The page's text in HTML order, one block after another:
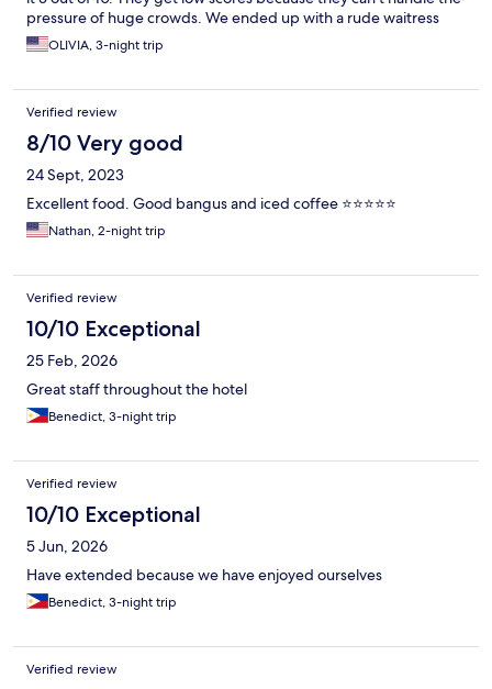
pressure of huge crowds. We ended up with a rude waitress
that she spills my food when she served it. She puts her finger
inside my glass when she grab it to put water that my husband
how to hold your glass. And we keep asking her for another cup
of coffee she keeps ignoring us it took me 3 times to ask her to
give us a simple cup of coffee.
OLIVIA, 3-night trip
Verified review
8/10 Very good
24 Sept, 2023
Excellent food. Good bangus and iced coffee ⭐⭐⭐⭐⭐
Nathan, 2-night trip
Verified review
10/10 Exceptional
25 Feb, 2026
Great staff throughout the hotel
Benedict, 3-night trip
Verified review
10/10 Exceptional
5 Jun, 2026
Have extended because we have enjoyed ourselves
Benedict, 3-night trip
Verified review